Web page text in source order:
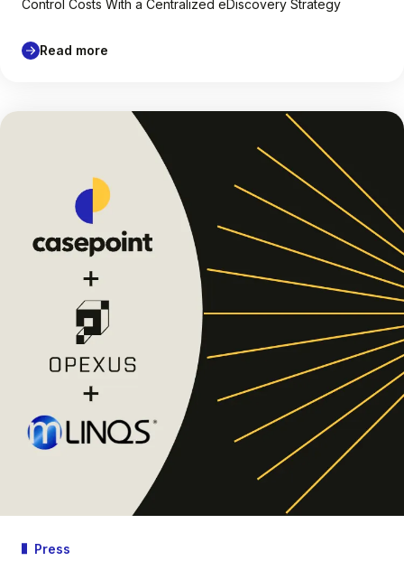
Control Costs With a Centralized eDiscovery Strategy
Read more
Press